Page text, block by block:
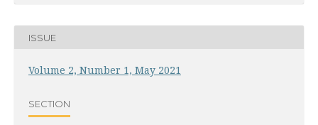
ISSUE
Volume 2, Number 1, May 2021
SECTION